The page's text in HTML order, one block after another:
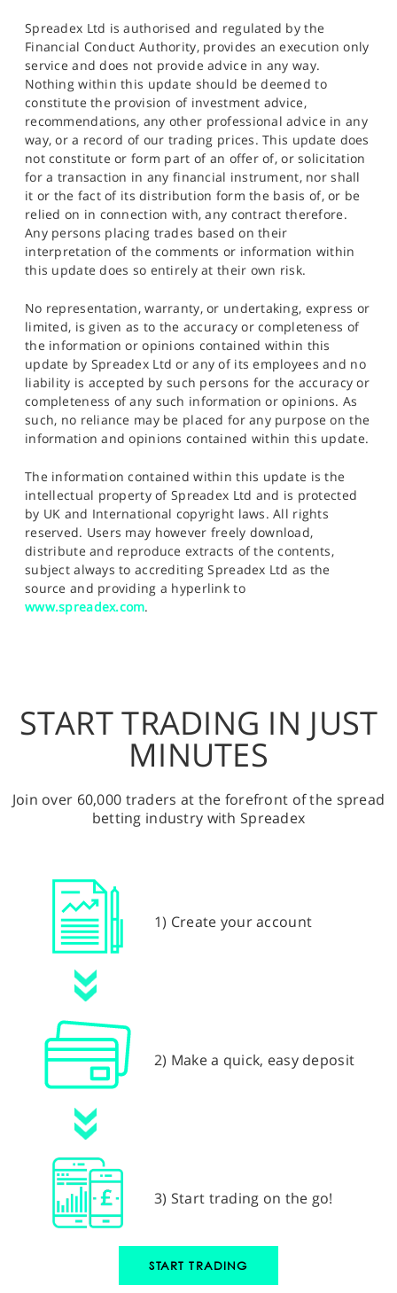
Spreadex Ltd is authorised and regulated by the
Financial Conduct Authority, provides an execution only
service and does not provide advice in any way.
Nothing within this update should be deemed to
constitute the provision of investment advice,
recommendations, any other professional advice in any
way, or a record of our trading prices. This update does
not constitute or form part of an offer of, or solicitation
for a transaction in any financial instrument, nor shall
it or the fact of its distribution form the basis of, or be
relied on in connection with, any contract therefore.
Any persons placing trades based on their
interpretation of the comments or information within
this update does so entirely at their own risk.
No representation, warranty, or undertaking, express or
limited, is given as to the accuracy or completeness of
the information or opinions contained within this
update by Spreadex Ltd or any of its employees and no
liability is accepted by such persons for the accuracy or
completeness of any such information or opinions. As
such, no reliance may be placed for any purpose on the
information and opinions contained within this update.
The information contained within this update is the
intellectual property of Spreadex Ltd and is protected
by UK and International copyright laws. All rights
reserved. Users may however freely download,
distribute and reproduce extracts of the contents,
subject always to accrediting Spreadex Ltd as the
source and providing a hyperlink to
www.spreadex.com.
START TRADING IN JUST
MINUTES
Join over 60,000 traders at the forefront of the spread
betting industry with Spreadex
1) Create your account
2) Make a quick, easy deposit
3) Start trading on the go!
START TRADING